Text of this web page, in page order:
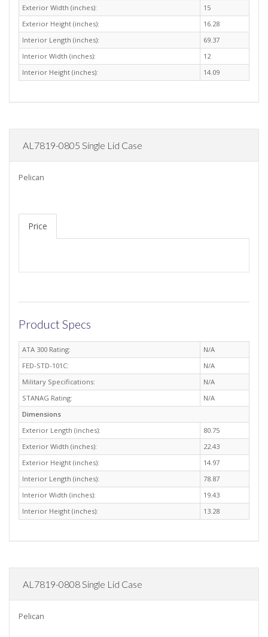
Exterior Width (inches):
15
Exterior Height (inches):
16.28
Interior Length (inches):
69.37
Interior Width (inches):
12
Interior Height (inches):
14.09
AL7819-0805 Single Lid Case
Pelican
Price
Product Specs
ATA 300 Rating:
N/A
FED-STD-101C:
N/A
Military Specifications:
N/A
STANAG Rating:
N/A
Dimensions
Exterior Length (inches):
80.75
Exterior Width (inches):
22.43
Exterior Height (inches):
14.97
Interior Length (inches):
78.87
Interior Width (inches):
19.43
Interior Height (inches):
13.28
AL7819-0808 Single Lid Case
Pelican